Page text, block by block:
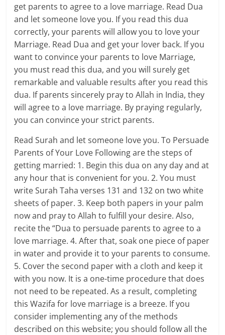
get parents to agree to a love marriage. Read Dua
and let someone love you. If you read this dua
correctly, your parents will allow you to love your
Marriage. Read Dua and get your lover back. If you
want to convince your parents to love Marriage,
you must read this dua, and you will surely get
remarkable and valuable results after you read this
dua. If parents sincerely pray to Allah in India, they
will agree to a love marriage. By praying regularly,
you can convince your strict parents.
Read Surah and let someone love you. To Persuade
Parents of Your Love Following are the steps of
getting married: 1. Begin this dua on any day and at
any hour that is convenient for you. 2. You must
write Surah Taha verses 131 and 132 on two white
sheets of paper. 3. Keep both papers in your palm
now and pray to Allah to fulfill your desire. Also,
recite the “Dua to persuade parents to agree to a
love marriage. 4. After that, soak one piece of paper
in water and provide it to your parents to consume.
5. Cover the second paper with a cloth and keep it
with you now. It is a one-time procedure that does
not need to be repeated. As a result, completing
this Wazifa for love marriage is a breeze. If you
consider implementing any of the methods
described on this website; you should follow all the